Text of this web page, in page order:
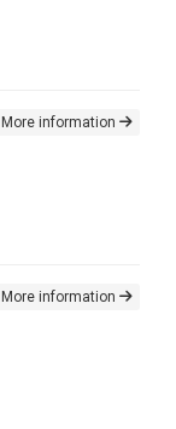
More information
More information